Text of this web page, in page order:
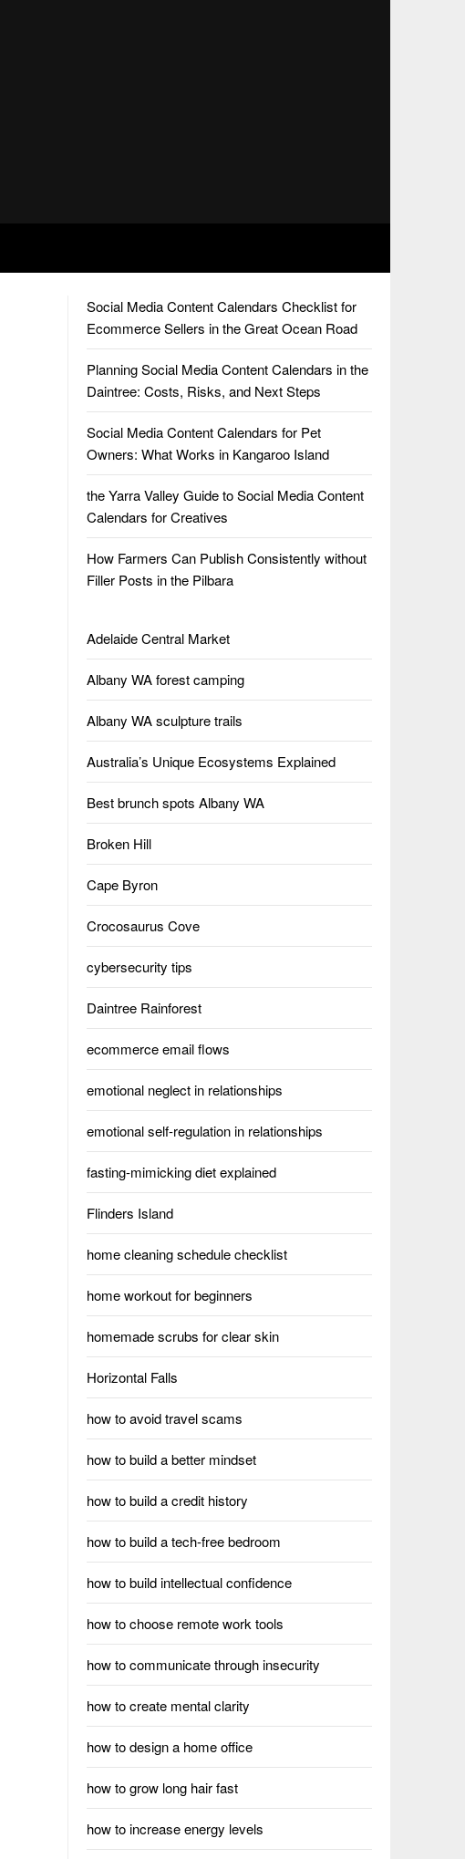
Social Media Content Calendars Checklist for
Ecommerce Sellers in the Great Ocean Road
Planning Social Media Content Calendars in the
Daintree: Costs, Risks, and Next Steps
Social Media Content Calendars for Pet
Owners: What Works in Kangaroo Island
the Yarra Valley Guide to Social Media Content
Calendars for Creatives
How Farmers Can Publish Consistently without
Filler Posts in the Pilbara
Adelaide Central Market
Albany WA forest camping
Albany WA sculpture trails
Australia’s Unique Ecosystems Explained
Best brunch spots Albany WA
Broken Hill
Cape Byron
Crocosaurus Cove
cybersecurity tips
Daintree Rainforest
ecommerce email flows
emotional neglect in relationships
emotional self-regulation in relationships
fasting-mimicking diet explained
Flinders Island
home cleaning schedule checklist
home workout for beginners
homemade scrubs for clear skin
Horizontal Falls
how to avoid travel scams
how to build a better mindset
how to build a credit history
how to build a tech-free bedroom
how to build intellectual confidence
how to choose remote work tools
how to communicate through insecurity
how to create mental clarity
how to design a home office
how to grow long hair fast
how to increase energy levels